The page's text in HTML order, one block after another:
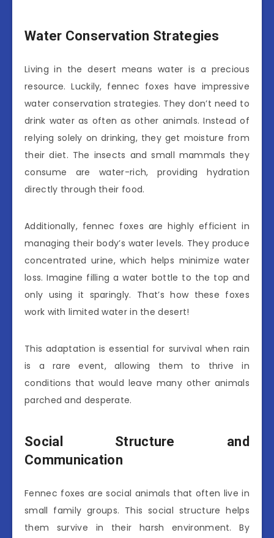
Water Conservation Strategies
Living in the desert means water is a precious
resource. Luckily, fennec foxes have impressive
water conservation strategies. They don’t need to
drink water as often as other animals. Instead of
relying solely on drinking, they get moisture from
their diet. The insects and small mammals they
consume are water-rich, providing hydration
directly through their food.
Additionally, fennec foxes are highly efficient in
managing their body’s water levels. They produce
concentrated urine, which helps minimize water
loss. Imagine filling a water bottle to the top and
only using it sparingly. That’s how these foxes
work with limited water in the desert!
This adaptation is essential for survival when rain
is a rare event, allowing them to thrive in
conditions that would leave many other animals
parched and desperate.
Social Structure and
Communication
Fennec foxes are social animals that often live in
small family groups. This social structure helps
them survive in their harsh environment. By